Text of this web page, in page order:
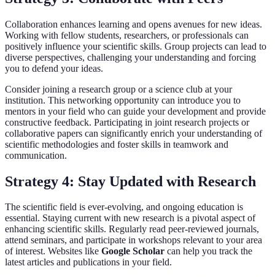
Collaboration enhances learning and opens avenues for new ideas.
Working with fellow students, researchers, or professionals can
positively influence your scientific skills. Group projects can lead to
diverse perspectives, challenging your understanding and forcing
you to defend your ideas.
Consider joining a research group or a science club at your
institution. This networking opportunity can introduce you to
mentors in your field who can guide your development and provide
constructive feedback. Participating in joint research projects or
collaborative papers can significantly enrich your understanding of
scientific methodologies and foster skills in teamwork and
communication.
Strategy 4: Stay Updated with Research
The scientific field is ever-evolving, and ongoing education is
essential. Staying current with new research is a pivotal aspect of
enhancing scientific skills. Regularly read peer-reviewed journals,
attend seminars, and participate in workshops relevant to your area
of interest. Websites like Google Scholar can help you track the
latest articles and publications in your field.